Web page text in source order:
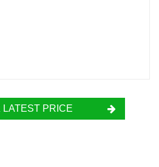
LATEST PRICE